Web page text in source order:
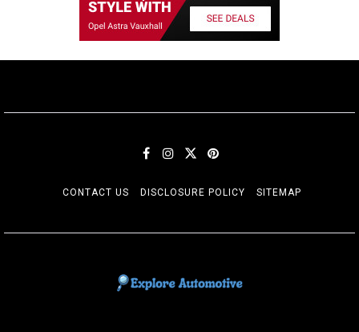
CONTACT US DISCLOSURE POLICY SITEMAP
EXPLORE AUTOMOTIF